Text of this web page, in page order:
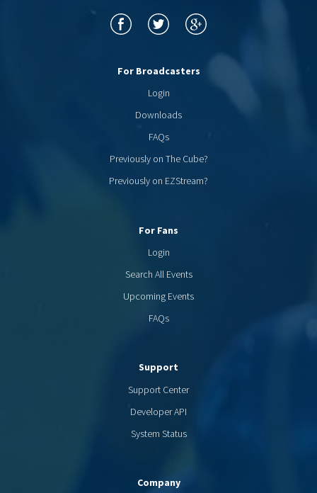
For Broadcasters
Login
Downloads
FAQs
Previously on The Cube?
Previously on EZStream?
For Fans
Login
Search All Events
Upcoming Events
FAQs
Support
Support Center
Developer API
System Status
Company